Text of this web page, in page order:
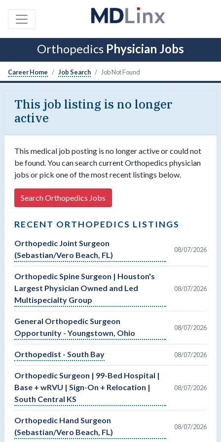
Orthopedics Physician Jobs
Career Home Job Search Job Not Found
This job listing is no longer
active
This medical job posting is no longer active or could not
be found. You can search current Orthopedics physician
jobs or pick one of the most recent listings below.
Search Orthopedics Jobs
RECENT ORTHOPEDICS LISTINGS
Orthopedic Joint Surgeon
(Sebastian/Vero Beach, FL)
08/07/2026
Orthopedic Spine Surgeon | Houston's
Largest Physician Owned and Led
Multispecialty Group
08/07/2026
General Orthopedic Surgeon
Opportunity - Youngstown, Ohio
08/07/2026
Orthopedist - South Bay 08/07/2026
Orthopedic Surgeon | 99-Bed Hospital |
Base + wRVU | Sign-On + Relocation |
South Central KS
08/07/2026
Orthopedic Hand Surgeon
(Sebastian/Vero Beach, FL)
08/07/2026